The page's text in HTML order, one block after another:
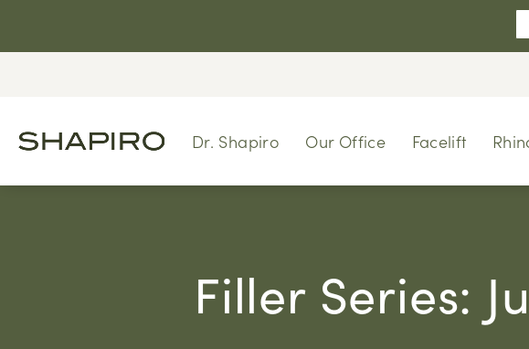
Dr. Shapiro Our Office Facelift
Filler Series: